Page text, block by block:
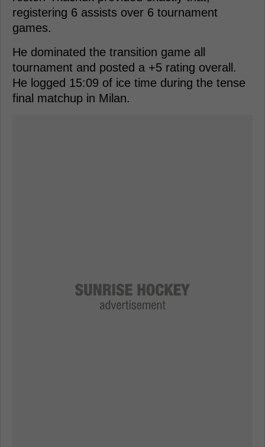
registering 6 assists over 6 tournament
games.
He dominated the transition game all
tournament and posted a +5 rating overall.
He logged 15:09 of ice time during the tense
final matchup in Milan.